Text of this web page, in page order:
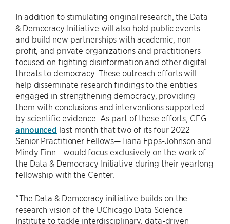
In addition to stimulating original research, the Data
& Democracy Initiative will also hold public events
and build new partnerships with academic, non-
profit, and private organizations and practitioners
focused on fighting disinformation and other digital
threats to democracy. These outreach efforts will
help disseminate research findings to the entities
engaged in strengthening democracy, providing
them with conclusions and interventions supported
by scientific evidence. As part of these efforts, CEG
announced last month that two of its four 2022
Senior Practitioner Fellows—Tiana Epps-Johnson and
Mindy Finn—would focus exclusively on the work of
the Data & Democracy Initiative during their yearlong
fellowship with the Center.
“The Data & Democracy initiative builds on the
research vision of the UChicago Data Science
Institute to tackle interdisciplinary, data-driven